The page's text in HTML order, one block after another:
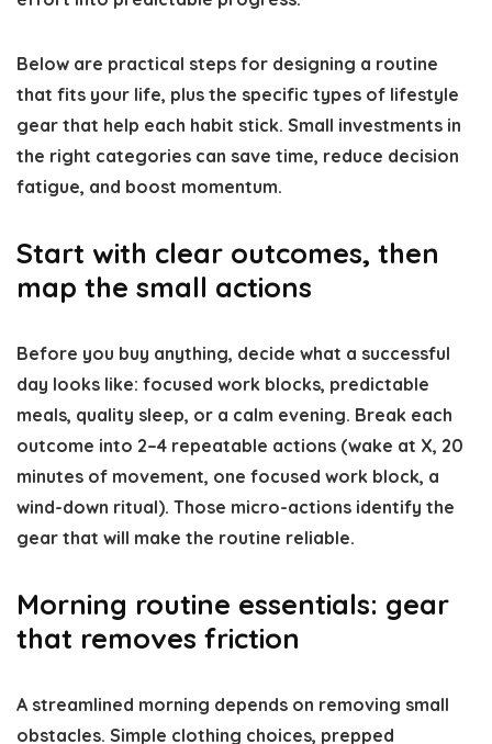
Below are practical steps for designing a routine
that fits your life, plus the specific types of lifestyle
gear that help each habit stick. Small investments in
the right categories can save time, reduce decision
fatigue, and boost momentum.
Start with clear outcomes, then
map the small actions
Before you buy anything, decide what a successful
day looks like: focused work blocks, predictable
meals, quality sleep, or a calm evening. Break each
outcome into 2–4 repeatable actions (wake at X, 20
minutes of movement, one focused work block, a
wind-down ritual). Those micro-actions identify the
gear that will make the routine reliable.
Morning routine essentials: gear
that removes friction
A streamlined morning depends on removing small
obstacles. Simple clothing choices, prepped